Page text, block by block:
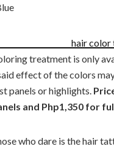
treatment is only
effect of the colors
panels or highlights.
and Php1,350 for
who dare is the hair